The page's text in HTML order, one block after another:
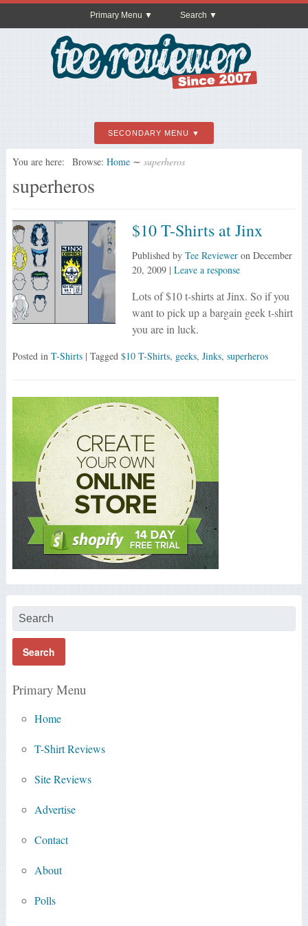
Primary Menu Search
SECONDARY MENU
You are here: Browse: Home ∼ superheros
superheros
$10 T-Shirts at Jinx
Published by Tee Revieweron December
20, 2009| Leave a response
Lots of $10 t-shirts at Jinx. So if you
want to pick up a bargain geek t-shirt
you are in luck.
Posted in T-Shirts | Tagged $10 T-Shirts, geeks, Jinks, superheros
Primary Menu
Home
T-Shirt Reviews
Site Reviews
Advertise
Contact
About
Polls